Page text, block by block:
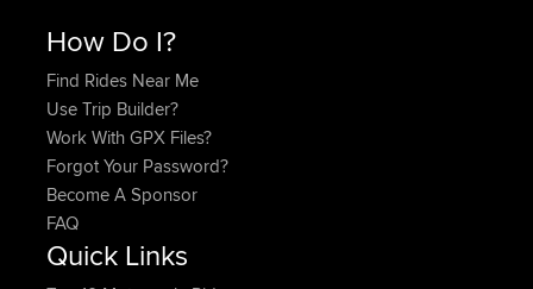
How Do I?
Find Rides Near Me
Use Trip Builder?
Work With GPX Files?
Forgot Your Password?
Become A Sponsor
FAQ
Quick Links